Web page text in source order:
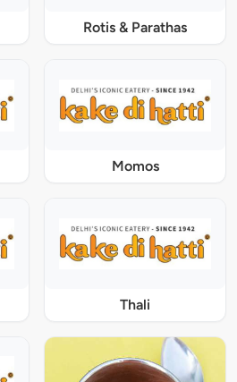
Rotis & Parathas
Momos
Thali